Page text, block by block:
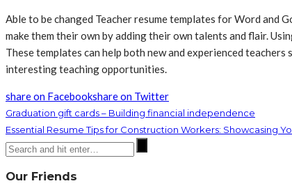
Able to be changed Teacher resume templates for Word and
make them their own by adding their own talents and flair.
These templates can help both new and experienced
interesting teaching opportunities.
share on Facebookshare on Twitter
Graduation gift cards – Building financial independence
Essential Resume Tips for Construction Workers: Showcasing
Our Friends